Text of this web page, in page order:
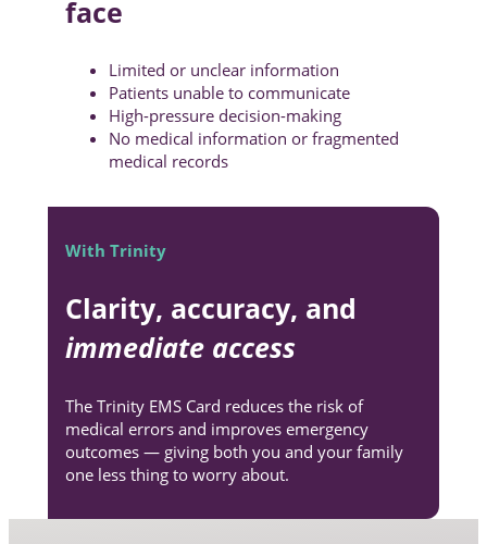
face
Limited or unclear information
Patients unable to communicate
High-pressure decision-making
No medical information or fragmented
medical records
With Trinity
Clarity, accuracy, and
immediate access
The Trinity EMS Card reduces the risk of
medical errors and improves emergency
outcomes — giving both you and your family
one less thing to worry about.